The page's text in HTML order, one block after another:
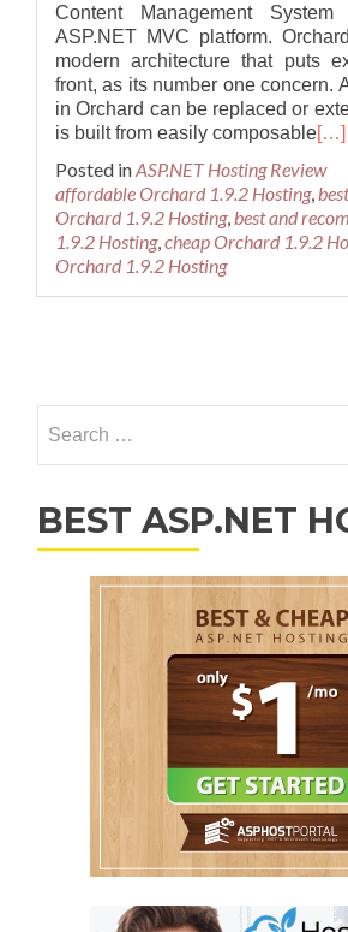
Content Management
ASP.NET MVC platform.
modern architecture that puts
front, as its number one concern.
in Orchard can be replaced or
is built from easily composable[…]
Posted inASP.NET Hosting Review
affordable Orchard 1.9.2 Hosting,
Orchard 1.9.2 Hosting,best and
1.9.2 Hosting,cheap Orchard 1.9.2
Orchard 1.9.2 Hosting
BEST ASP.NET